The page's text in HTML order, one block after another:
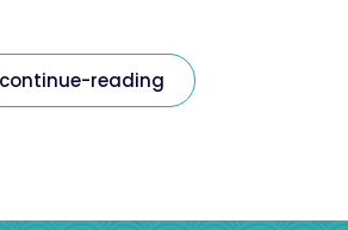
continue-reading